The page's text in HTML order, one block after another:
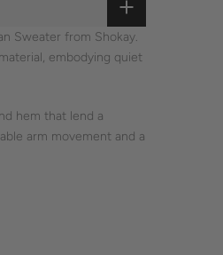
Sweater from Shokay.
embodying quiet
hem that lend a
arm movement and a
raglan sleeve adds a